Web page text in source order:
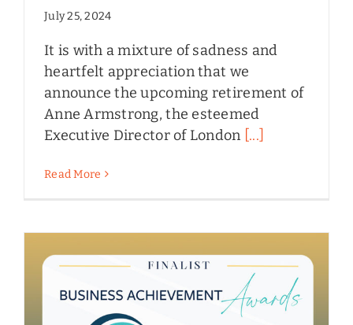
July 25, 2024
It is with a mixture of sadness and
heartfelt appreciation that we
announce the upcoming retirement of
Anne Armstrong, the esteemed
Executive Director of London [...]
Read More